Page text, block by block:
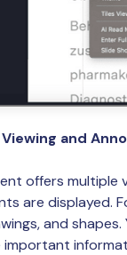
and
offers
are displayed.
and
important